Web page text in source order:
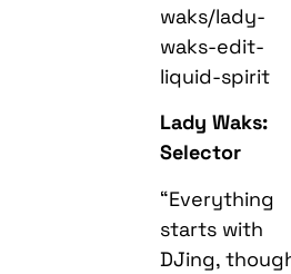
waks/lady-
waks-edit-
liquid-spirit
Lady Waks:
Selector
“Everything
starts with
DJing,